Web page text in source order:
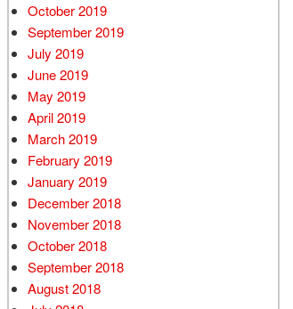
October 2019
September 2019
July 2019
June 2019
May 2019
April 2019
March 2019
February 2019
January 2019
December 2018
November 2018
October 2018
September 2018
August 2018